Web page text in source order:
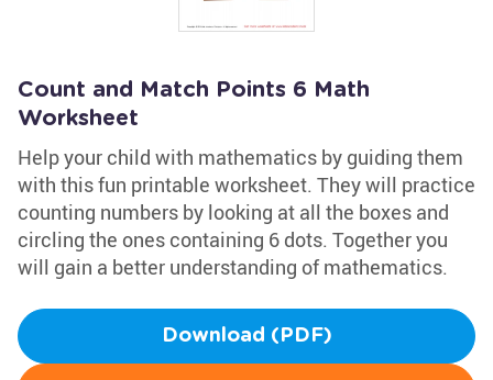
Count and Match Points 6 Math
Worksheet
Help your child with mathematics by guiding them
with this fun printable worksheet. They will practice
counting numbers by looking at all the boxes and
circling the ones containing 6 dots. Together you
will gain a better understanding of mathematics.
Download (PDF)